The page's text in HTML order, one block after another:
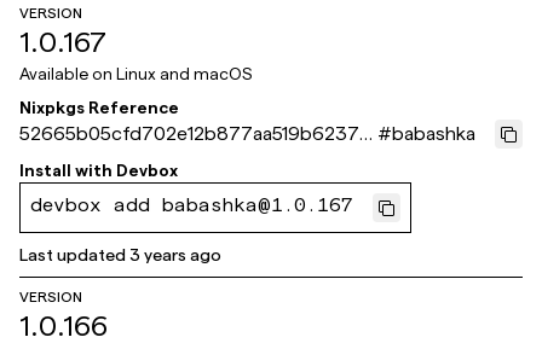
VERSION
1.0.167
Available on Linux and macOS
Nixpkgs Reference
52665b05cfd702e12b877aa519b62374
d003231a
#babashka
Install with Devbox
devbox add babashka@1.0.167
Last updated3 years ago
VERSION
1.0.166